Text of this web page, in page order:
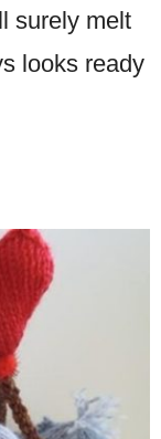
surely melt
looks ready